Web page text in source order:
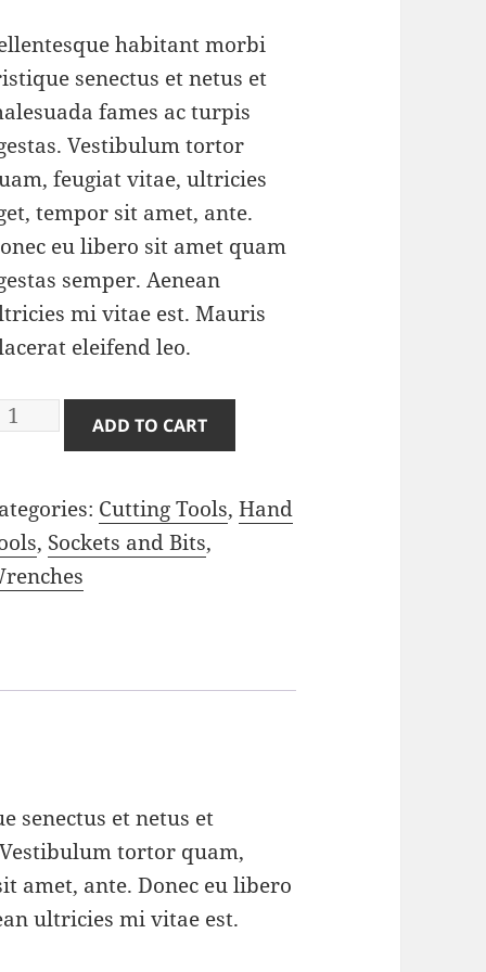
habitant morbi
senectus et netus et
fames ac turpis
Vestibulum tortor
feugiat vitae, ultricies
tempor sit amet, ante.
eu libero sit amet quam
semper. Aenean
mi vitae est. Mauris
eleifend leo.
ADD TO CART
Cutting Tools, Hand
, Sockets and Bits,
senectus et netus et
tortor quam,
amet, ante. Donec eu libero
ultricies mi vitae est.